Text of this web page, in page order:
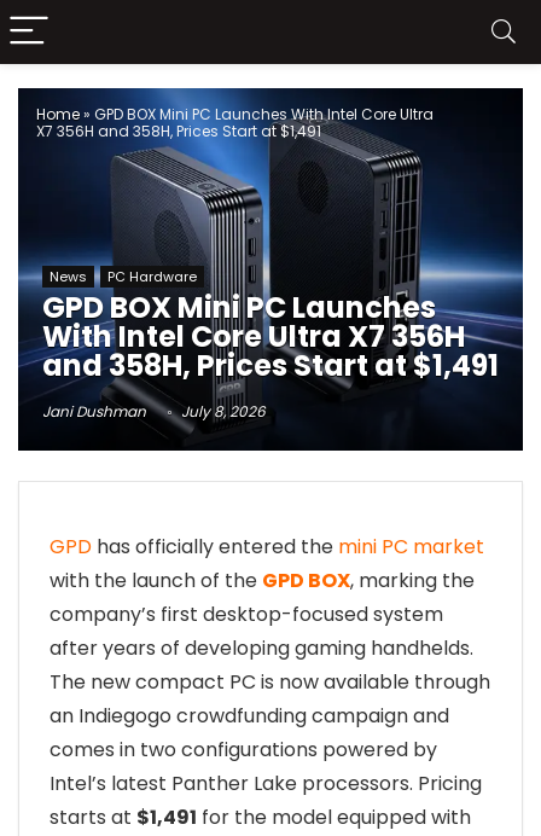
Home» GPD BOX Mini PC Launches With Intel Core Ultra
X7 356H and 358H, Prices Start at $1,491
News PC Hardware
GPD BOX Mini PC Launches
With Intel Core Ultra X7 356H
and 358H, Prices Start at $1,491
Jani Dushman July 8, 2026
GPD has officially entered the mini PC market
with the launch of the GPD BOX, marking the
company’s first desktop-focused system
after years of developing gaming handhelds.
The new compact PC is now available through
an Indiegogo crowdfunding campaign and
comes in two configurations powered by
Intel’s latest Panther Lake processors. Pricing
starts at $1,491 for the model equipped with